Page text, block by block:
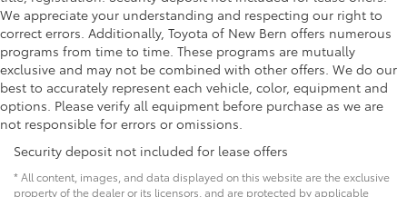
We appreciate your understanding and respecting our right to
correct errors. Additionally, Toyota of New Bern offers numerous
programs from time to time. These programs are mutually
exclusive and may not be combined with other offers. We do our
best to accurately represent each vehicle, color, equipment and
options. Please verify all equipment before purchase as we are
not responsible for errors or omissions.
Security deposit not included for lease offers
* All content, images, and data displayed on this website are the exclusive
property of the dealer or its licensors, and are protected by applicable